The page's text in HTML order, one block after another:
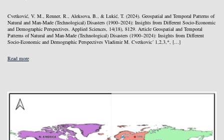
Cvetković, V. M., Renner, R., Aleksova, B., & Lukić, T. (2024). Geospatial and Temporal Patterns of
Natural and Man-Made (Technological) Disasters (1900–2024): Insights from Different Socio-Economic
and Demographic Perspectives. Applied Sciences, 14(18), 8129. Article Geospatial and Temporal
Patterns of Natural and Man-Made (Technological) Disasters (1900–2024): Insights from Different
Socio-Economic and Demographic Perspectives Vladimir M. Cvetkovic´ 1,2,3,*, […]
Read more